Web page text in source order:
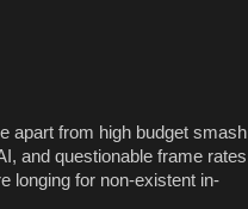
apart from high budget smash
and questionable frame rates
longing for non-existent in-